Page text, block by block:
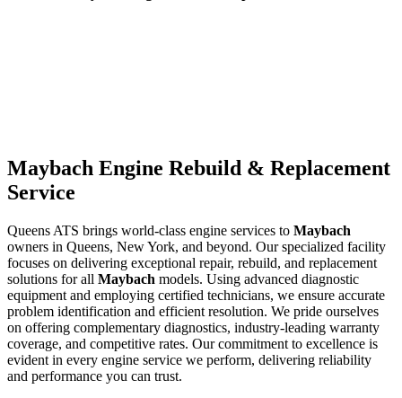
Maybach Engine Rebuild & Replacement
Service
Queens ATS brings world-class engine services to Maybach
owners in Queens, New York, and beyond. Our specialized facility
focuses on delivering exceptional repair, rebuild, and replacement
solutions for all Maybach models. Using advanced diagnostic
equipment and employing certified technicians, we ensure accurate
problem identification and efficient resolution. We pride ourselves
on offering complementary diagnostics, industry-leading warranty
coverage, and competitive rates. Our commitment to excellence is
evident in every engine service we perform, delivering reliability
and performance you can trust.